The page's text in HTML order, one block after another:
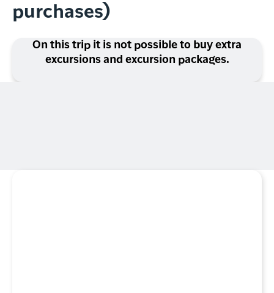
purchases)
On this trip it is not possible to buy extra
excursions and excursion packages.